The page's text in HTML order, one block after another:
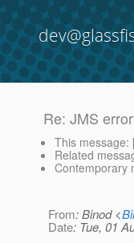
Re: JMS
This message:
Related
Contemporary
From: Binod <
Date: Tue, 01